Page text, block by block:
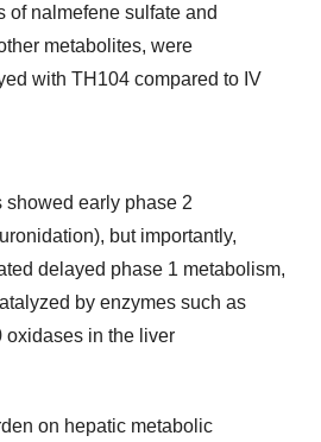
of nalmefene sulfate and
metabolites, were
with TH104 compared to IV
showed early phase 2
but importantly,
delayed phase 1 metabolism,
by enzymes such as
oxidases in the liver
on hepatic metabolic